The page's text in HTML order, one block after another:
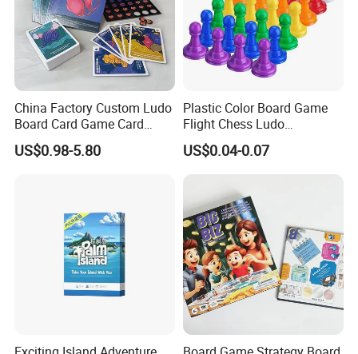
Customized service LOGO,PACKING,PRODUCT COLOR SIZE,
Packing Color Box or Custom
Sample time 5-7days
ODM&OEM Highly welcomed
Suitable for Kids and parents to play at home
China Factory Custom Ludo
Board Card Game Card
Printing for Family Traveling
Party Game for Fun
US$0.98-5.80
Plastic Color Board Game
Flight Chess Ludo
Accessories Game Pawns
US$0.04-0.07